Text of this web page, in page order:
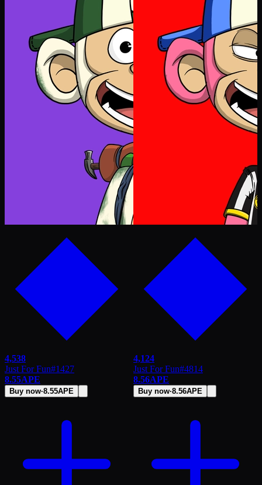
4,538
Just For Fun#1427
8.55APE
Buy now·8.55APE
4,124
Just For Fun#4814
8.56APE
Buy now·8.56APE